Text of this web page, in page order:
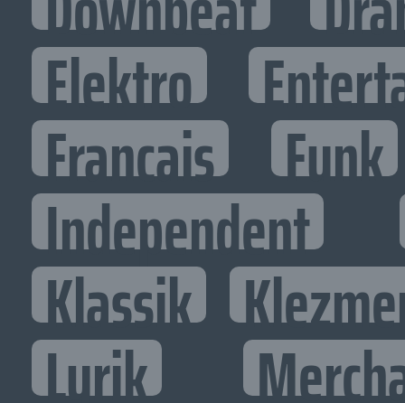
Elektro
Francais Funk
Independent
Klassik
Lyrik